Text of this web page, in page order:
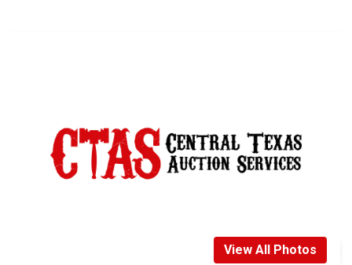
View All Photos